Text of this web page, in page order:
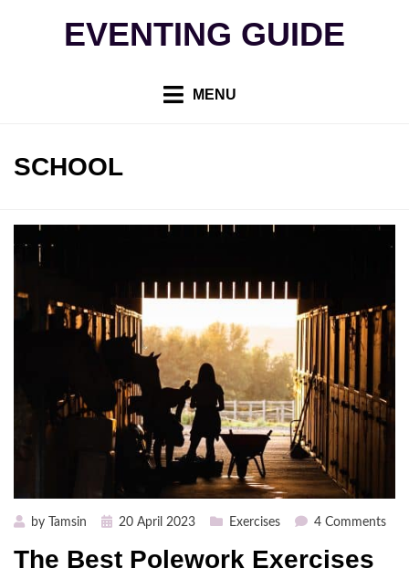
EVENTING GUIDE
MENU
TAG
:
SCHOOL
by Tamsin
Posted20 April 2023 Exercises 4 Commentson
The Best Polework Exercises